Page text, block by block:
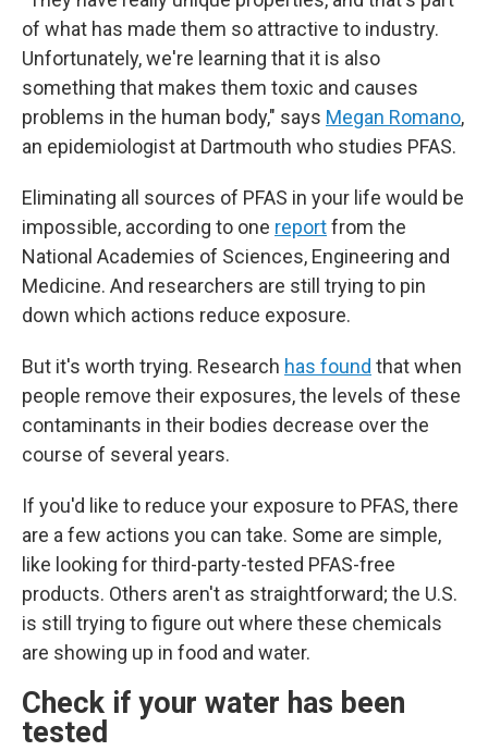
of what has made them so attractive to industry.
Unfortunately, we're learning that it is also
something that makes them toxic and causes
problems in the human body," says Megan Romano,
an epidemiologist at Dartmouth who studies PFAS.
Eliminating all sources of PFAS in your life would be
impossible, according to one reportfrom the
National Academies of Sciences, Engineering and
Medicine. And researchers are still trying to pin
down which actions reduce exposure.
But it's worth trying. Research has found that when
people remove their exposures, the levels of these
contaminants in their bodies decrease over the
course of several years.
If you'd like to reduce your exposure to PFAS, there
are a few actions you can take. Some are simple,
like looking for third-party-tested PFAS-free
products. Others aren't as straightforward; the U.S.
is still trying to figure out where these chemicals
are showing up in food and water.
Check if your water has been
tested